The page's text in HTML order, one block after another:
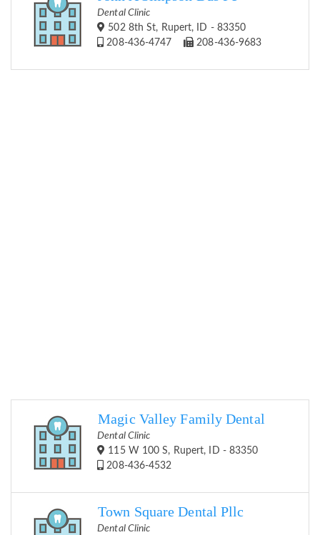
Dental Clinic
502 8th St, Rupert, ID - 83350
208-436-4747
208-436-9683
Magic Valley Family Dental
Dental Clinic
115 W 100 S, Rupert, ID - 83350
208-436-4532
Town Square Dental Pllc
Dental Clinic